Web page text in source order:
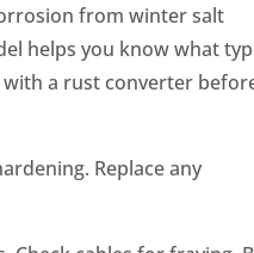
from winter salt
helps you know what
a rust converter
Replace any